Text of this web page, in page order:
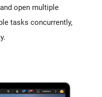
open multiple
tasks concurrently,